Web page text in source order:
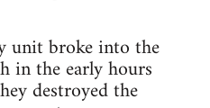
unit broke into the
in the early hours
destroyed the